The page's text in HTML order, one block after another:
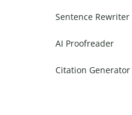
Sentence Rewriter
AI Proofreader
Citation Generator